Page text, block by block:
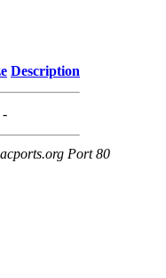
Description
-
Port 80